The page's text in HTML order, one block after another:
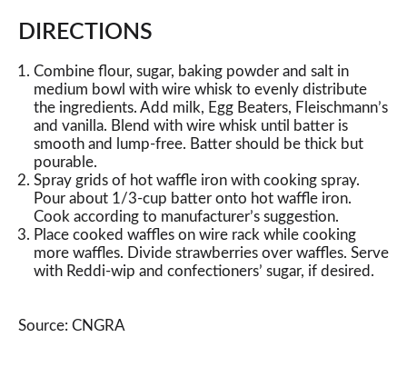
DIRECTIONS
Combine flour, sugar, baking powder and salt in
medium bowl with wire whisk to evenly distribute
the ingredients. Add milk, Egg Beaters, Fleischmann’s
and vanilla. Blend with wire whisk until batter is
smooth and lump-free. Batter should be thick but
pourable.
Spray grids of hot waffle iron with cooking spray.
Pour about 1/3-cup batter onto hot waffle iron.
Cook according to manufacturer’s suggestion.
Place cooked waffles on wire rack while cooking
more waffles. Divide strawberries over waffles. Serve
with Reddi-wip and confectioners’ sugar, if desired.
Source: CNGRA